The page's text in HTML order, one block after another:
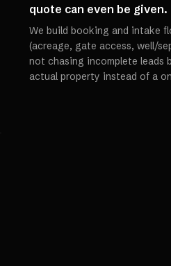
quote can even be given.
We build booking and intake
(acreage, gate access, well/
not chasing incomplete leads
actual property instead of a